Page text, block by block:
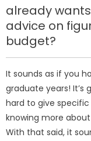
already
advice on
budget?
It sounds as if you
graduate years! It’s
hard to give
knowing more
With that said, it